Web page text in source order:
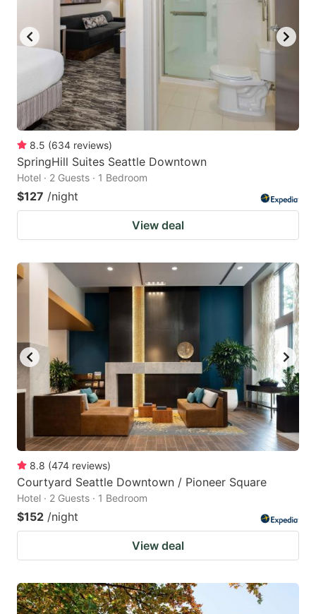
8.5 (634 reviews)
SpringHill Suites Seattle Downtown
Hotel · 2 Guests · 1 Bedroom
$127 /night
View deal
8.8 (474 reviews)
Courtyard Seattle Downtown / Pioneer Square
Hotel · 2 Guests · 1 Bedroom
$152 /night
View deal